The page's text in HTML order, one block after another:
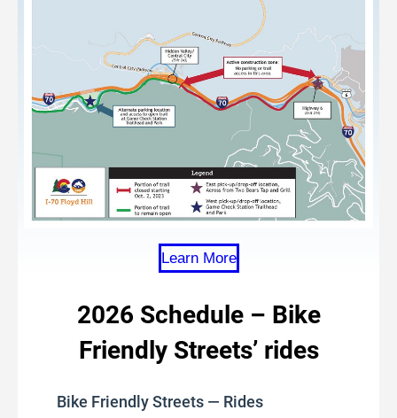
Learn More
2026 Schedule – Bike
Friendly Streets’ rides
Bike Friendly Streets — Rides